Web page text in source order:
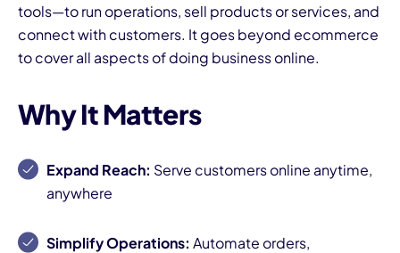
tools—to run operations, sell products or services, and
connect with customers. It goes beyond ecommerce
to cover all aspects of doing business online.
Why It Matters
Expand Reach: Serve customers online anytime,
anywhere
Simplify Operations: Automate orders,